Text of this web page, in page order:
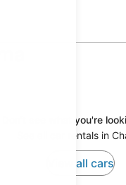
Don't see what you're
See all car rentals in
View all cars